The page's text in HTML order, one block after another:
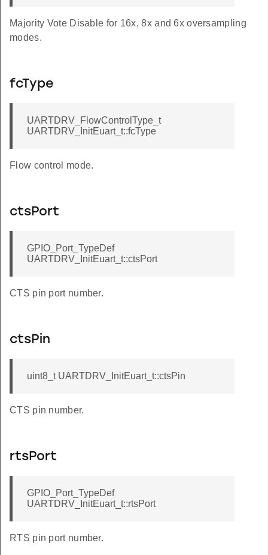
Majority Vote Disable for 16x, 8x and 6x oversampling
modes.
fcType
UARTDRV_FlowControlType_t
UARTDRV_InitEuart_t::fcType
Flow control mode.
ctsPort
GPIO_Port_TypeDef
UARTDRV_InitEuart_t::ctsPort
CTS pin port number.
ctsPin
uint8_t UARTDRV_InitEuart_t::ctsPin
CTS pin number.
rtsPort
GPIO_Port_TypeDef
UARTDRV_InitEuart_t::rtsPort
RTS pin port number.